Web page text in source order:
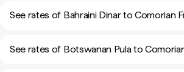
See rates of Bahraini Dinar to Comorian
See rates of Botswanan Pula to